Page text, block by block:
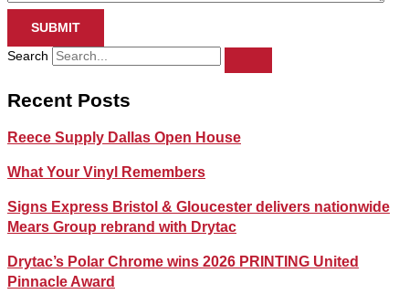
SUBMIT
Search
Recent Posts
Reece Supply Dallas Open House
What Your Vinyl Remembers
Signs Express Bristol & Gloucester delivers nationwide
Mears Group rebrand with Drytac
Drytac’s Polar Chrome wins 2026 PRINTING United
Pinnacle Award